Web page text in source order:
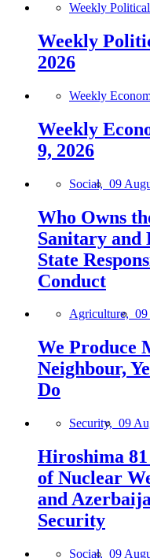
Weekly
Weekly
2026
Weekly
Weekly
9, 2026
Social, 09
Who Owns
Sanitary and
State
Conduct
Agriculture, 09
We Produce
Neighbour,
Do
Security, 09
Hiroshima 81
of Nuclear
and
Security
Social, 09